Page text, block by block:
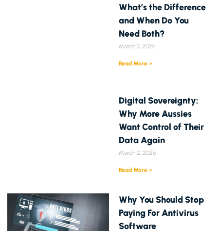
What’s the Difference
and When Do You
Need Both?
March 3, 2026
Read More »
Digital Sovereignty:
Why More Aussies
Want Control of Their
Data Again
March 2, 2026
Read More »
Why You Should Stop
Paying For Antivirus
Software